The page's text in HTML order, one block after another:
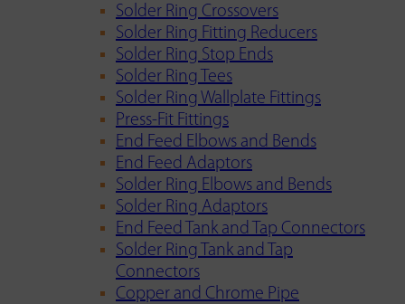
Solder Ring Crossovers
Solder Ring Fitting Reducers
Solder Ring Stop Ends
Solder Ring Tees
Solder Ring Wallplate Fittings
Press-Fit Fittings
End Feed Elbows and Bends
End Feed Adaptors
Solder Ring Elbows and Bends
Solder Ring Adaptors
End Feed Tank and Tap Connectors
Solder Ring Tank and Tap
Connectors
Copper and Chrome Pipe